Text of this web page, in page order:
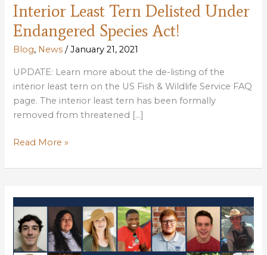
Interior Least Tern Delisted Under
Endangered Species Act!
Blog, News /January 21, 2021
UPDATE: Learn more about the de-listing of the
interior least tern on the US Fish & Wildlife Service FAQ
page. The interior least tern has been formally
removed from threatened […]
Interior
Tern
Under
Endangered
Species
Act!
Read More »